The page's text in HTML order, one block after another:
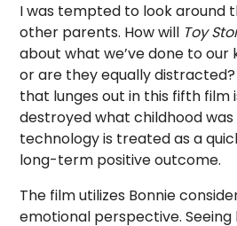
I was tempted to look around
other parents. How will Toy
about what we’ve done to our
or are they equally
that lunges out in this fifth film
destroyed what childhood
technology is treated as a
long-term positive outcome.
The film utilizes Bonnie
emotional perspective.